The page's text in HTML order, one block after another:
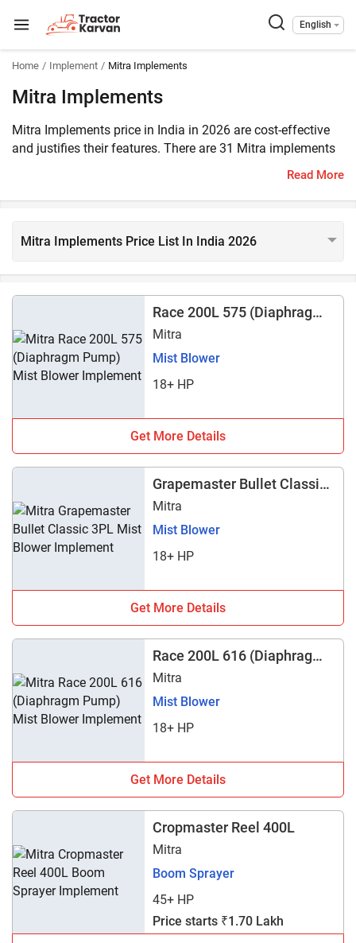
English
Home Implement Mitra Implements
Mitra Implements
Mitra Implements price in India in 2026 are cost-effective
and justifies their features. There are 31 Mitra implements
listed on Tractorkarvan. They require an 18 – 45 HP tractor
Read More
Mitra Implements Price List In India 2026
Race 200L 575 (Diaphragm
Pump)
Mitra
Mist Blower
18+ HP
Get More Details
Grapemaster Bullet Classic
3PL
Mitra
Mist Blower
18+ HP
Get More Details
Race 200L 616 (Diaphragm
Pump)
Mitra
Mist Blower
18+ HP
Get More Details
Cropmaster Reel 400L
Mitra
Boom Sprayer
45+ HP
Price starts ₹1.70 Lakh